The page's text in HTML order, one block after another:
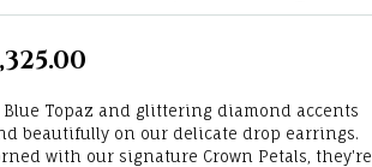
Right
Blue Topaz and glittering diamond accents
beautifully on our delicate drop earrings.
with our signature Crown Petals, they're